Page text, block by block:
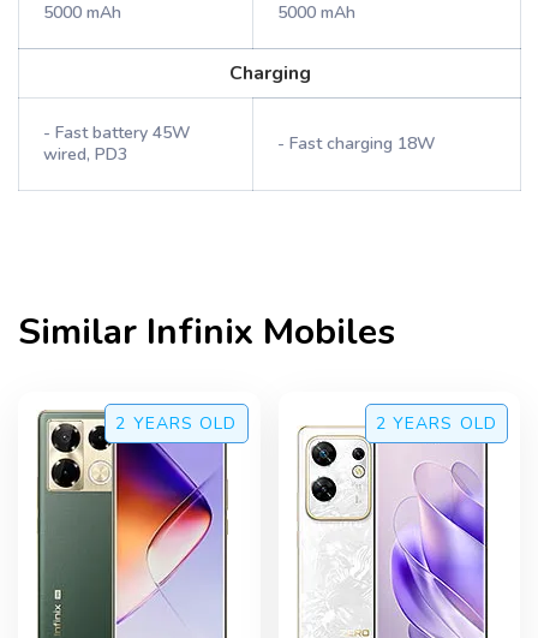
5000 mAh 5000 mAh
Charging
- Fast battery 45W
wired, PD3
- Fast charging 18W
Similar Infinix Mobiles
2 YEARS OLD 2 YEARS OLD